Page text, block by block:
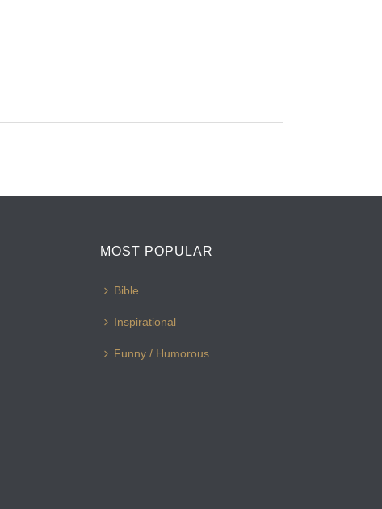
MOST POPULAR
Bible
Inspirational
Funny / Humorous